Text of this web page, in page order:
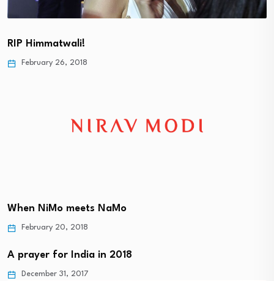
RIP Himmatwali!
February 26, 2018
When NiMo meets NaMo
February 20, 2018
A prayer for India in 2018
December 31, 2017